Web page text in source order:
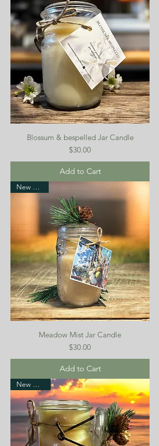
Blossum & bespelled Jar Candle
Price
$30.00
Add to Cart
New Arrival
Meadow Mist Jar Candle
Price
$30.00
Add to Cart
New Arrival!